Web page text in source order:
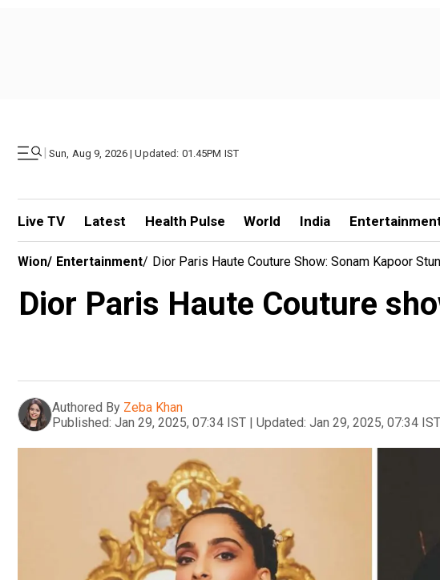
| Sun, Aug 9, 2026 | Updated: 01.45PM IST
Live TV Latest Health Pulse World India
Wion/ Entertainment/ Dior Paris Haute Couture Show: Sonam Kapoor
Dior Paris Haute Couture
Authored By Zeba Khan
Published: Jan 29, 2025, 07:34 IST | Updated: Jan 29, 2025, 07:34 IST